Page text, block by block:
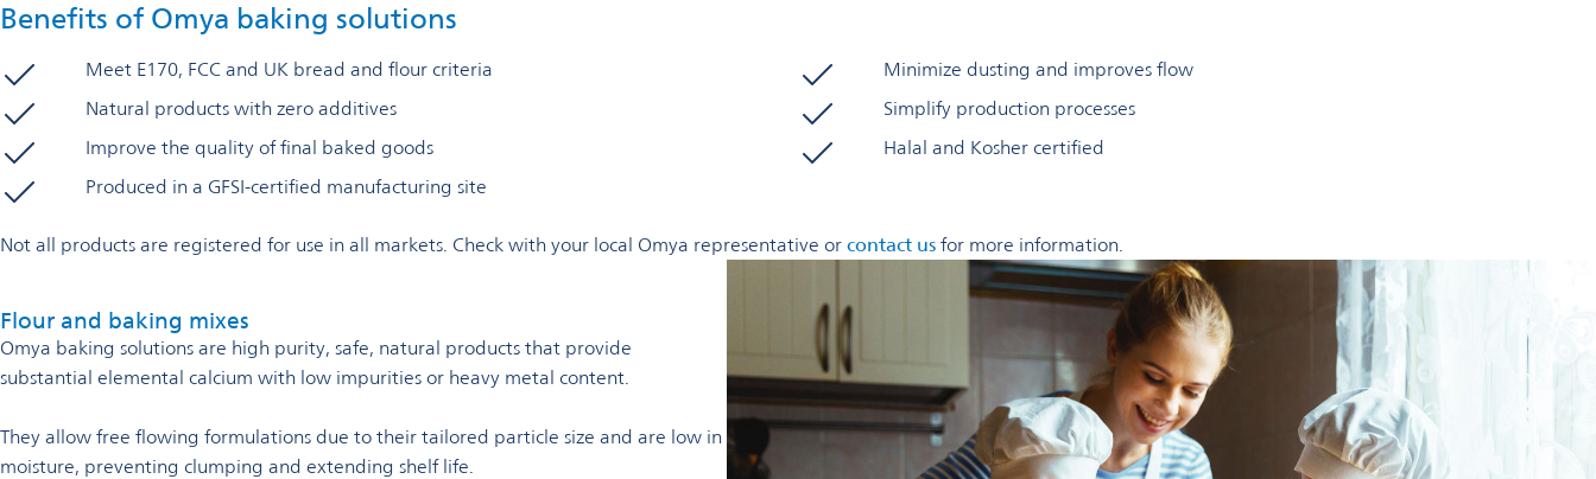
Benefits of Omya baking solutions
Meet E170, FCC and UK bread and flour criteria
Minimize dusting and improves flow
Natural products with zero additives
Simplify production processes
Improve the quality of final baked goods
Halal and Kosher certified
Produced in a GFSI-certified manufacturing site
Not all products are registered for use in all markets. Check with your local Omya representative or contact us for more information.
Flour and baking mixes
Omya baking solutions are high purity, safe, natural products that provide
substantial elemental calcium with low impurities or heavy metal content.
They allow free flowing formulations due to their tailored particle size and are low in
moisture, preventing clumping and extending shelf life.